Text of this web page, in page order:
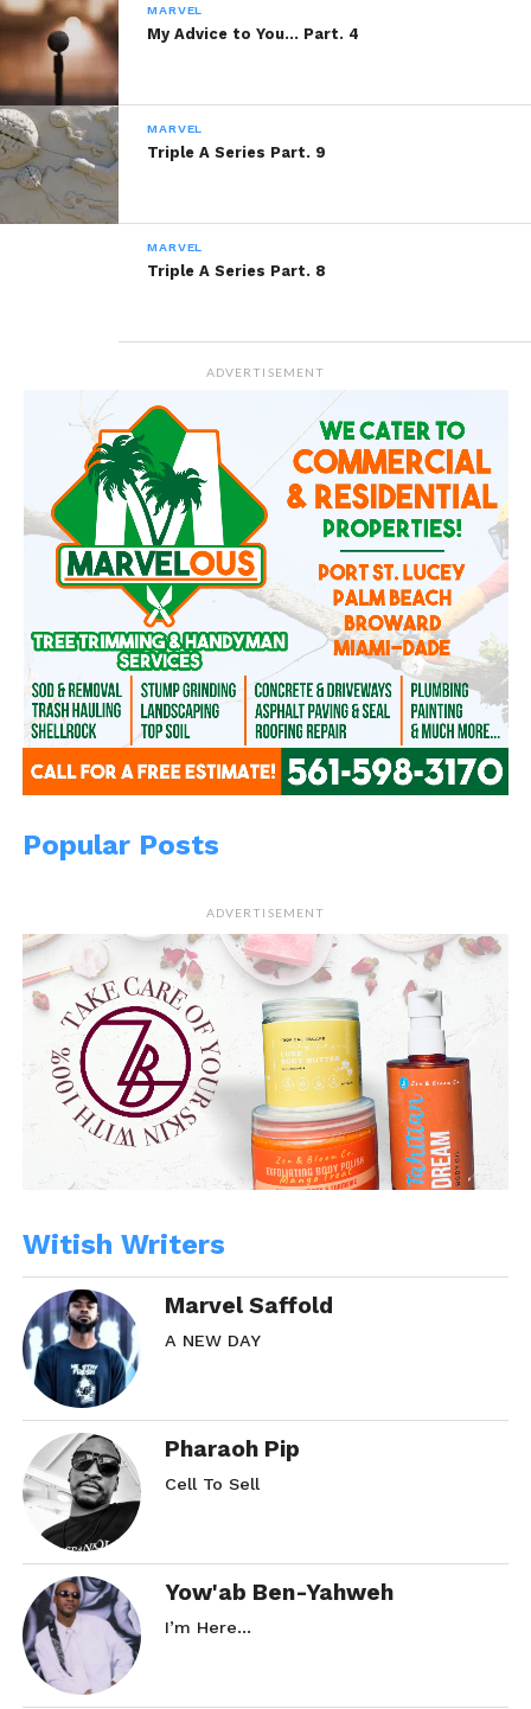
Gotta Change
January 2, 2014
In "Marvel"
MARVEL
My Advice to You… Part. 4
MARVEL
Triple A Series Part. 9
MARVEL
Triple A Series Part. 8
ADVERTISEMENT
Popular Posts
ADVERTISEMENT
Witish Writers
Marvel Saffold
A NEW DAY
Pharaoh Pip
Cell To Sell
Yow'ab Ben-Yahweh
I’m Here…